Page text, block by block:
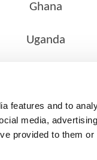
features and to
media,
provided to them or
Ghana
Uganda